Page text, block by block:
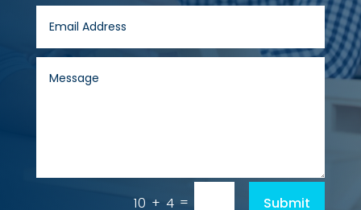
10 + 4 = Submit